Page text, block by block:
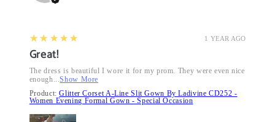
1 YEAR AGO
5
★★★★★
Great!
The dress is beautiful I wore it for my prom. They were even nice
enough...Show More
Product:Glitter Corset A-Line Slit Gown By Ladivine CD252 -
Women Evening Formal Gown - Special Occasion